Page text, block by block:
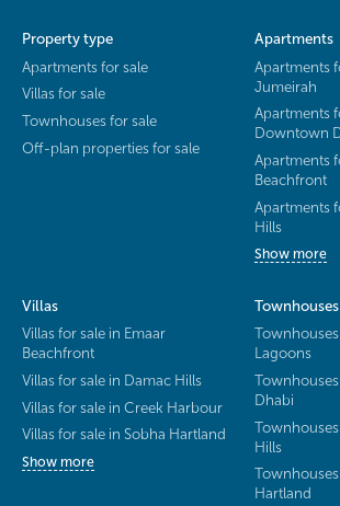
Property type
Apartments for sale
Villas for sale
Townhouses for sale
Off-plan properties for sale
Apartments
Apartments
Jumeirah
Apartments
Downtown
Apartments
Beachfront
Apartments
Hills
Show more
Villas
Villas for sale in Emaar
Beachfront
Villas for sale in Damac Hills
Villas for sale in Creek Harbour
Villas for sale in Sobha Hartland
Show more
Townhouses
Lagoons
Dhabi
Hills
Hartland